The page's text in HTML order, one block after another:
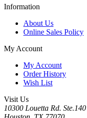
Information
About Us
Online Sales Policy
My Account
My Account
Order History
Wish List
Visit Us
10300 Louetta Rd. Ste.140